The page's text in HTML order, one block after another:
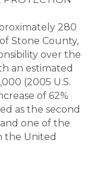
280
Stone County,
over the
an estimated
(2005 U.S.
of 62%
as the second
one of the
the United